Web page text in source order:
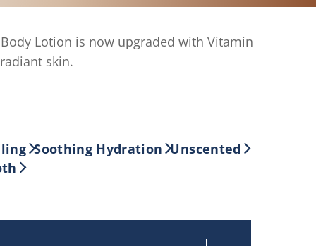
Body Lotion is now upgraded with Vitamin
skin.
Soothing Hydration Unscented